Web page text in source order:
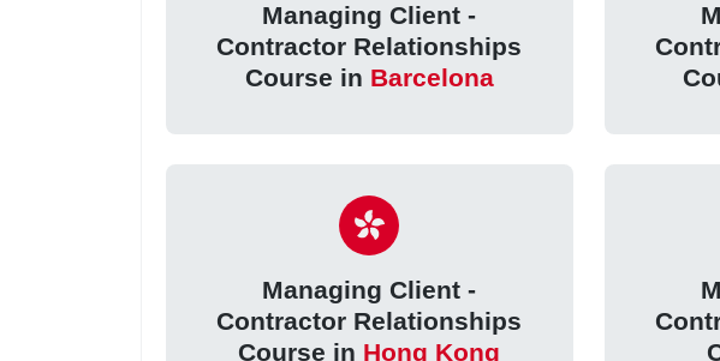
Managing Client -
Contractor Relationships
Course in Barcelona
Managing Client -
Contractor Relationships
Course in Hong Kong